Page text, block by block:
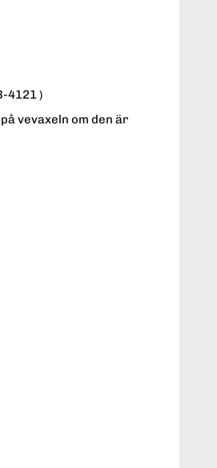
4121 )
vevaxeln om den är